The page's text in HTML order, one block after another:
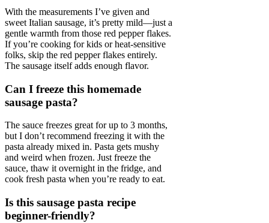
With the measurements I’ve given and
sweet Italian sausage, it’s pretty mild—just a
gentle warmth from those red pepper flakes.
If you’re cooking for kids or heat-sensitive
folks, skip the red pepper flakes entirely.
The sausage itself adds enough flavor.
Can I freeze this homemade
sausage pasta?
The sauce freezes great for up to 3 months,
but I don’t recommend freezing it with the
pasta already mixed in. Pasta gets mushy
and weird when frozen. Just freeze the
sauce, thaw it overnight in the fridge, and
cook fresh pasta when you’re ready to eat.
Is this sausage pasta recipe
beginner-friendly?